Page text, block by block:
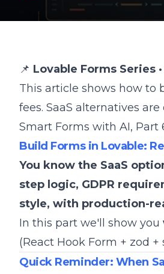
📌 Lovable Forms Series
This article shows how to
fees. SaaS alternatives are
Smart Forms with AI, Part
Build Forms in Lovable:
You know the SaaS
step logic, GDPR
style, with production-
In this part we'll show you
(React Hook Form + zod
Quick Reminder: When